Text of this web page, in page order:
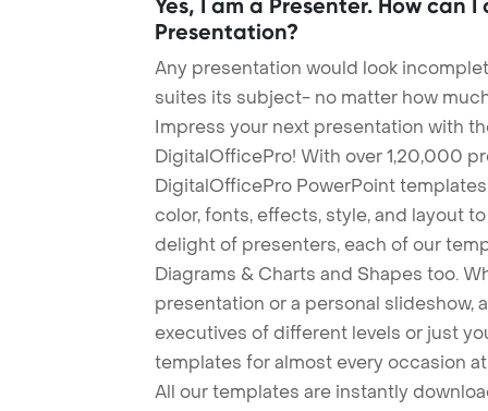
Presentation?
Any presentation would look
suites its subject- no matter how
Impress your next presentation with
DigitalOfficePro! With over 1,20,000
DigitalOfficePro PowerPoint
color, fonts, effects, style, and layout
delight of presenters, each of our
Diagrams & Charts and Shapes too.
presentation or a personal slideshow,
executives of different levels or just
templates for almost every occasion
All our templates are instantly